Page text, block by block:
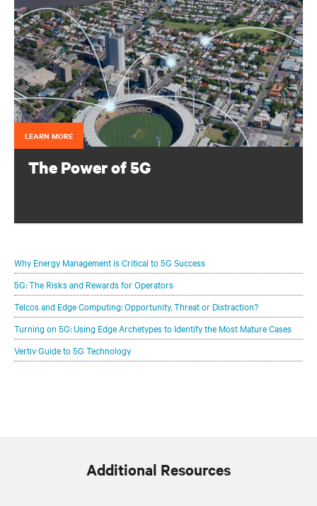
LEARN MORE
The Power of 5G
Why Energy Management is Critical to 5G Success
5G: The Risks and Rewards for Operators
Telcos and Edge Computing: Opportunity, Threat or Distraction?
Turning on 5G: Using Edge Archetypes to Identify the Most Mature Cases
Vertiv Guide to 5G Technology
Additional Resources